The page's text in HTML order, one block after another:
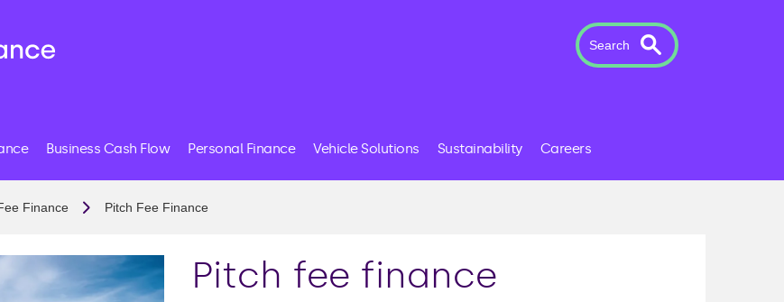
Search
Business Cash Flow Personal Finance Vehicle Solutions Sustainability Careers
Finance Pitch Fee Finance
Pitch fee finance